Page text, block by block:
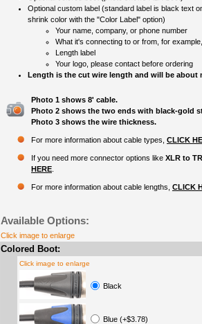
Optional custom label (standard label is black text
shrink color with the "Color Label" option)
Your name, company, or phone number
What it's connecting to or from, for
Length label
Your logo, please contact before ordering
Length is the cut wire length and will be
Photo 1 shows 8' cable.
Photo 2 shows the two ends with black-gold
Photo 3 shows the wire thickness.
For more information about cable types, CLICK
If you need more connector options like XLR to
HERE
For more information about cable lengths, CLICK
Available Options:
Click image to enlarge
Colored Boot:
Click image to enlarge
Black
Blue (+$3.78)